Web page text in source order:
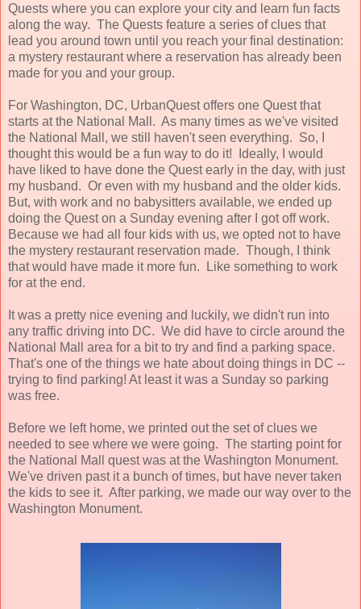
Quests where you can explore your city and learn fun facts
along the way. The Quests feature a series of clues that
lead you around town until you reach your final destination:
a mystery restaurant where a reservation has already been
made for you and your group.
For Washington, DC, UrbanQuest offers one Quest that
starts at the National Mall. As many times as we've visited
the National Mall, we still haven't seen everything. So, I
thought this would be a fun way to do it! Ideally, I would
have liked to have done the Quest early in the day, with just
my husband. Or even with my husband and the older kids.
But, with work and no babysitters available, we ended up
doing the Quest on a Sunday evening after I got off work.
Because we had all four kids with us, we opted not to have
the mystery restaurant reservation made. Though, I think
that would have made it more fun. Like something to work
for at the end.
It was a pretty nice evening and luckily, we didn't run into
any traffic driving into DC. We did have to circle around the
National Mall area for a bit to try and find a parking space.
That's one of the things we hate about doing things in DC --
trying to find parking! At least it was a Sunday so parking
was free.
Before we left home, we printed out the set of clues we
needed to see where we were going. The starting point for
the National Mall quest was at the Washington Monument.
We've driven past it a bunch of times, but have never taken
the kids to see it. After parking, we made our way over to the
Washington Monument.